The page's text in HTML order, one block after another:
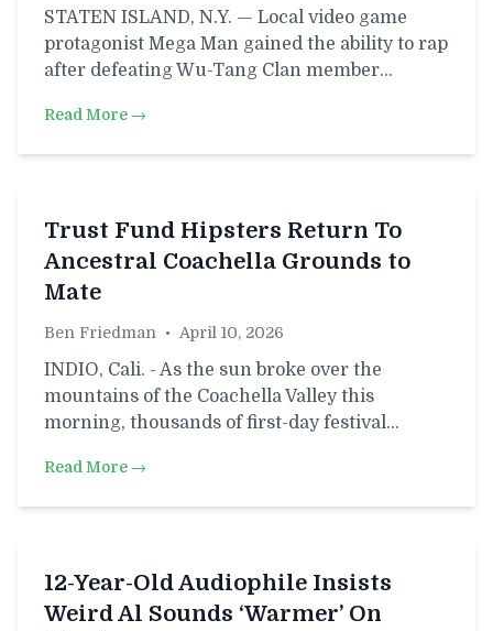
STATEN ISLAND, N.Y. — Local video game
protagonist Mega Man gained the ability to rap
after defeating Wu-Tang Clan member…
Read More →
Trust Fund Hipsters Return To
Ancestral Coachella Grounds to
Mate
Ben Friedman • April 10, 2026
INDIO, Cali. - As the sun broke over the
mountains of the Coachella Valley this
morning, thousands of first-day festival…
Read More →
12-Year-Old Audiophile Insists
Weird Al Sounds ‘Warmer’ On